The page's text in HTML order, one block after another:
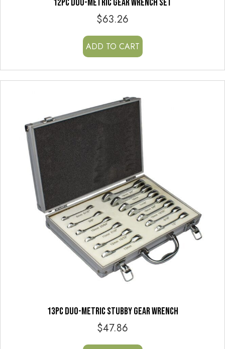
12PC DUO-METRIC GEAR WRENCH SET
$63.26
ADD TO CART
13PC DUO-METRIC STUBBY GEAR WRENCH
$47.86